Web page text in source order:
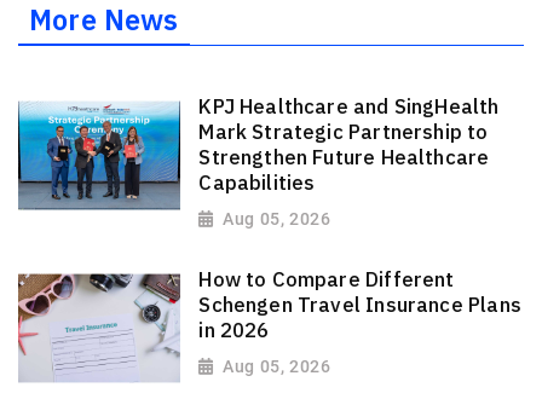
More News
KPJ Healthcare and SingHealth
Mark Strategic Partnership to
Strengthen Future Healthcare
Capabilities
Aug 05, 2026
How to Compare Different
Schengen Travel Insurance Plans
in 2026
Aug 05, 2026